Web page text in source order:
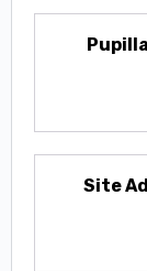
Site